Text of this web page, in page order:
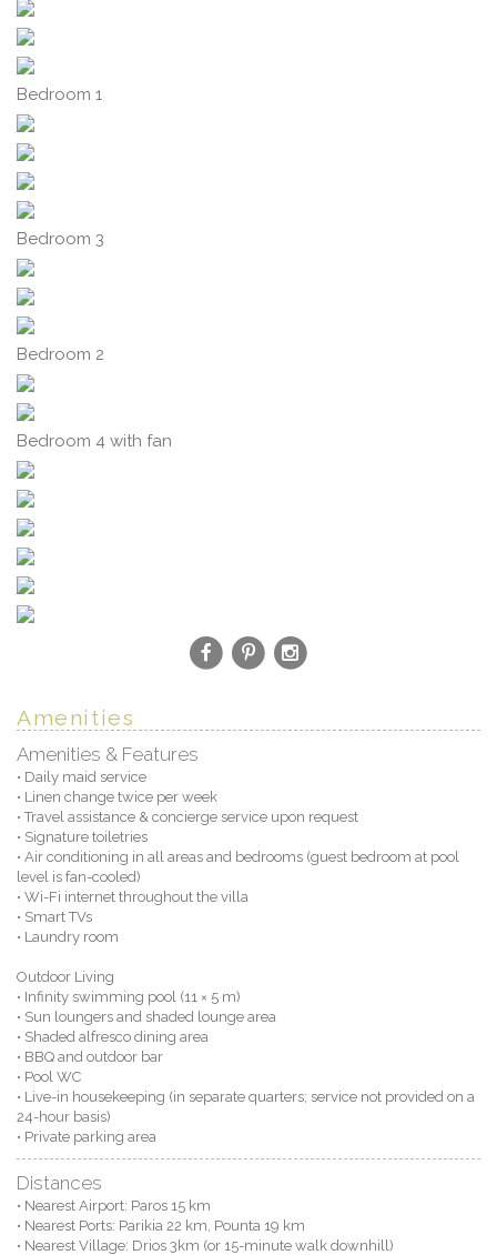
Bedroom 1
Bedroom 3
Bedroom 2
Bedroom 4 with fan
Amenities
Amenities & Features
• Daily maid service
• Linen change twice per week
• Travel assistance & concierge service upon request
• Signature toiletries
• Air conditioning in all areas and bedrooms (guest bedroom at pool
level is fan-cooled)
• Wi-Fi internet throughout the villa
• Smart TVs
• Laundry room
Outdoor Living
• Infinity swimming pool (11 × 5 m)
• Sun loungers and shaded lounge area
• Shaded alfresco dining area
• BBQ and outdoor bar
• Pool WC
• Live-in housekeeping (in separate quarters; service not provided on a
24-hour basis)
• Private parking area
Distances
• Nearest Airport: Paros 15 km
• Nearest Ports: Parikia 22 km, Pounta 19 km
• Nearest Village: Drios 3km (or 15-minute walk downhill)